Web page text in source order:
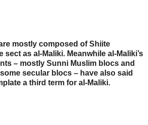
mostly composed of Shiite
sect as al-Maliki. Meanwhile al-Maliki’s
– mostly Sunni Muslim blocs and
secular blocs – have also said
a third term for al-Maliki.